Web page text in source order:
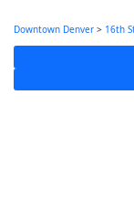
Downtown Denver > 16th